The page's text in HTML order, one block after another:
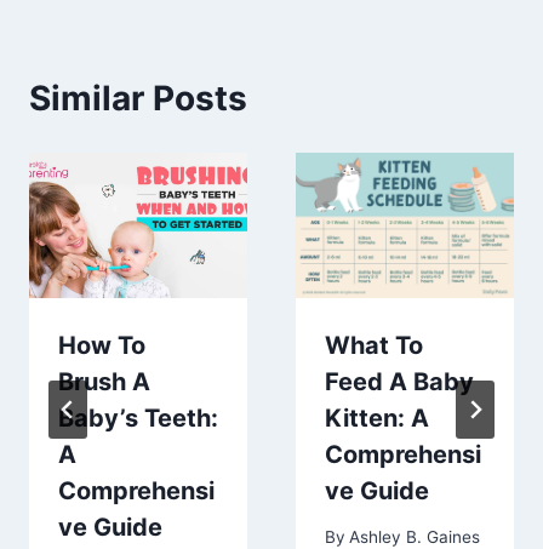
Similar Posts
How To
Brush A
Baby’s Teeth:
A
Comprehensi
ve Guide
What To
Feed A Baby
Kitten: A
Comprehensi
ve Guide
By Ashley B. Gaines